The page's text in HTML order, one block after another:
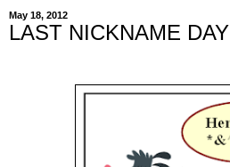
May 18, 2012
LAST NICKNAME DAY